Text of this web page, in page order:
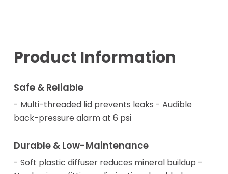
Product Information
Safe & Reliable
- Multi-threaded lid prevents leaks - Audible
back-pressure alarm at 6 psi
Durable & Low-Maintenance
- Soft plastic diffuser reduces mineral buildup -